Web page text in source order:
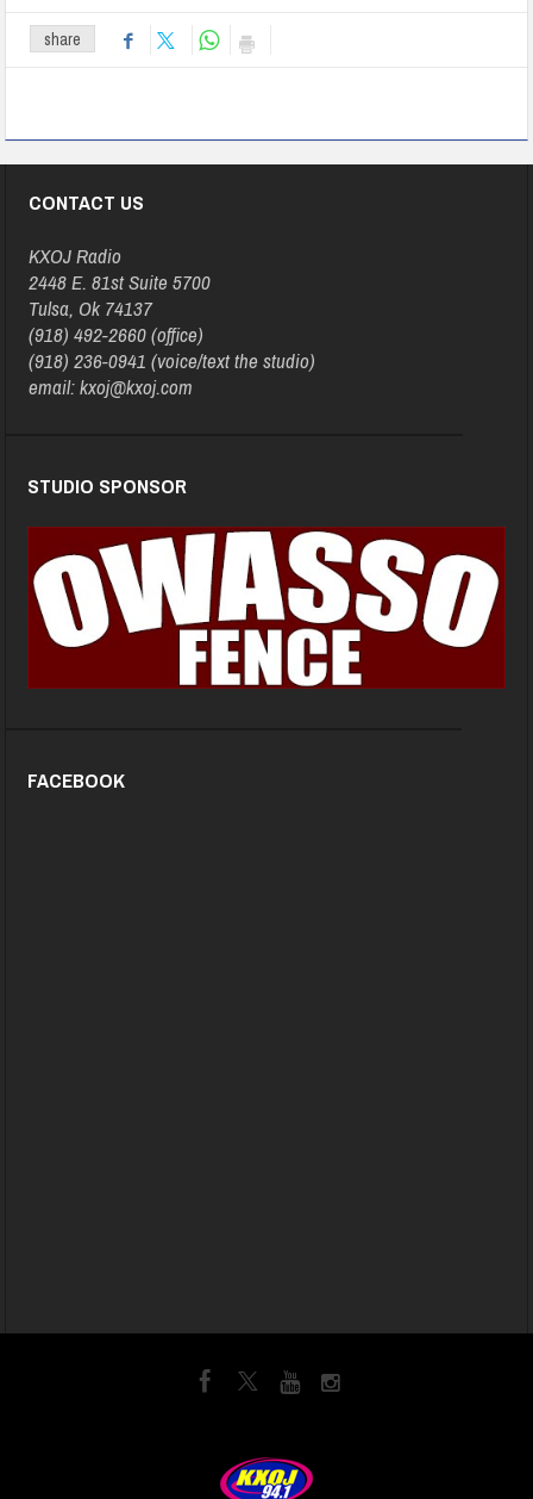
share
CONTACT US
KXOJ Radio
2448 E. 81st Suite 5700
Tulsa, Ok 74137
(918) 492-2660 (office)
(918) 236-0941 (voice/text the studio)
email: kxoj@kxoj.com
STUDIO SPONSOR
FACEBOOK